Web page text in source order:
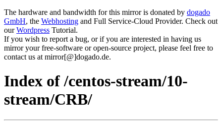
The hardware and bandwidth for this mirror is donated by dogado
GmbH, the Webhosting and Full Service-Cloud Provider. Check out
ourWordpress Tutorial.
If you wish to report a bug, or if you are interested in having us
mirror your free-software or open-source project, please feel free to
contact us at mirror[@]dogado.de.
Index of /centos-stream/10-
stream/CRB/